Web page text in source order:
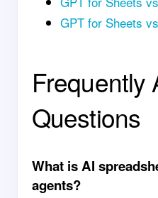
GPT for Sheets
Frequently
Questions
What is AI
agents?